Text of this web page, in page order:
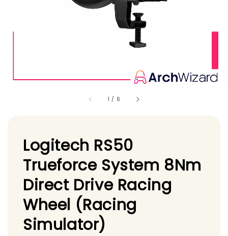
1 / 6
Logitech RS50
Trueforce System 8Nm
Direct Drive Racing
Wheel (Racing
Simulator)